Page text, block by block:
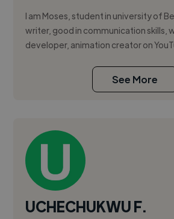
I am Moses, student in university of
writer, good in communication skills,
developer, animation creator on
See More
UCHECHUKWU F.